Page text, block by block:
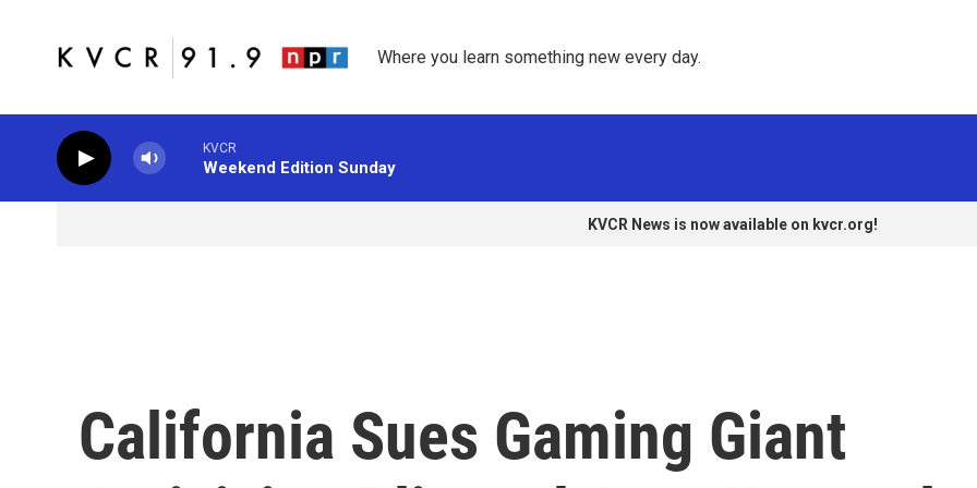
Where you learn something new every day.
KVCR
Weekend Edition Sunday
KVCR News is now available on kvcr.org!
California Sues Gaming Giant